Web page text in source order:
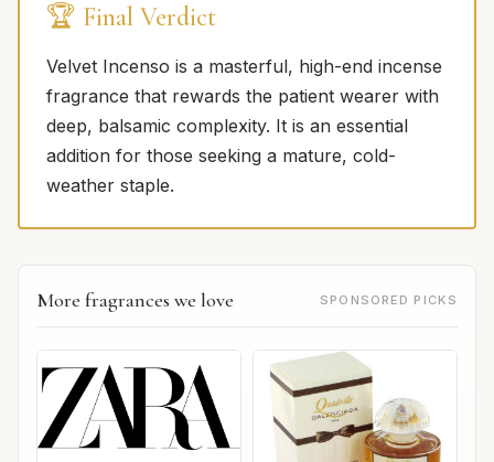
🏆 Final Verdict
Velvet Incenso is a masterful, high-end incense
fragrance that rewards the patient wearer with
deep, balsamic complexity. It is an essential
addition for those seeking a mature, cold-
weather staple.
More fragrances we love SPONSORED PICKS